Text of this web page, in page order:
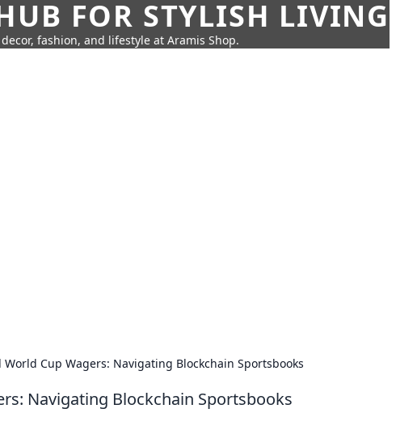
FOR STYLISH LIVING
fashion, and lifestyle at Aramis Shop.
World Cup Wagers: Navigating Blockchain Sportsbooks
Navigating Blockchain Sportsbooks